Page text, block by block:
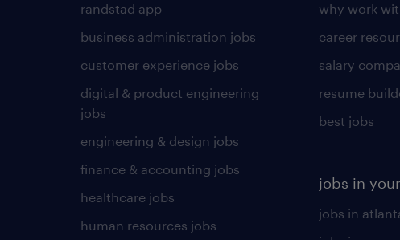
randstad app
business administration jobs
customer experience jobs
digital & product engineering
jobs
engineering & design jobs
finance & accounting jobs
healthcare jobs
human resources jobs
why work
career
salary
resume
best jobs
jobs in
jobs in